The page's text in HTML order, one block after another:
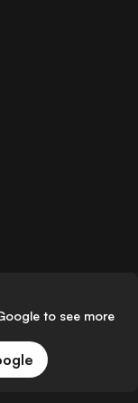
to see more